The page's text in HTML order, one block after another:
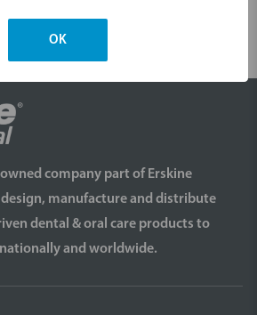
company part of Erskine
design, manufacture and distribute
dental & oral care products to
and worldwide.
OK